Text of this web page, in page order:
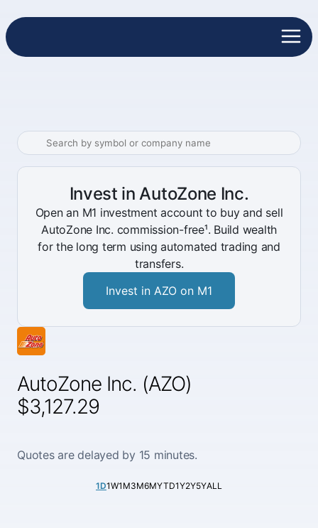
AutoZone Inc. (AZO)
$3,127.29
Quotes are delayed by 15 minutes.
1D1W1M3M6MYTD1Y2Y5YALL
Invest in AutoZone Inc.
Open an M1 investment account to buy and sell
AutoZone Inc. commission-free¹. Build wealth
for the long term using automated trading and
transfers.
Invest in AZO on M1